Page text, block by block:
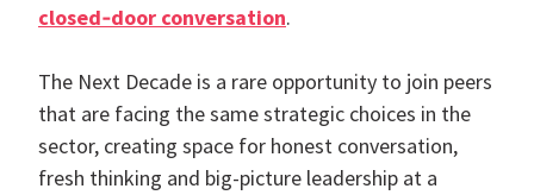
closed‑door conversation.
The Next Decade is a rare opportunity to join peers
that are facing the same strategic choices in the
sector, creating space for honest conversation,
fresh thinking and big-picture leadership at a